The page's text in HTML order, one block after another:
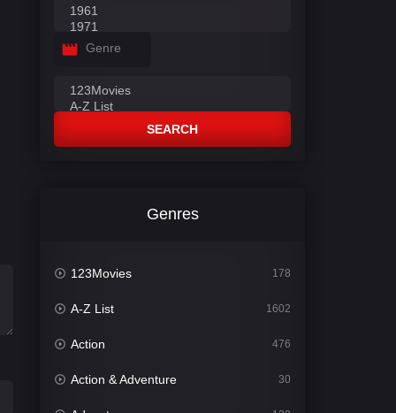
Genre
SEARCH
Genres
123Movies 178
A-Z List 1602
Action 476
Action & Adventure 30